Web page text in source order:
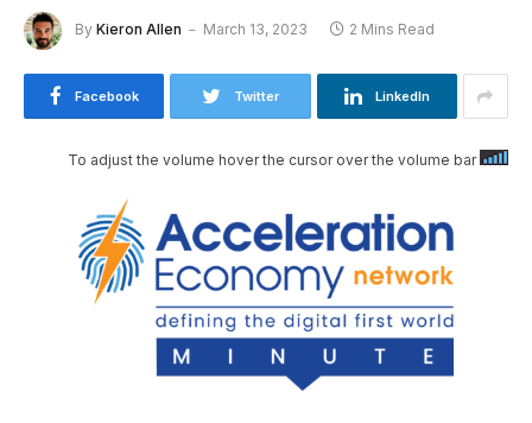
By Kieron Allen March 13, 2023 2 Mins Read
Facebook Twitter LinkedIn
To adjust the volume hover the cursor over the volume bar